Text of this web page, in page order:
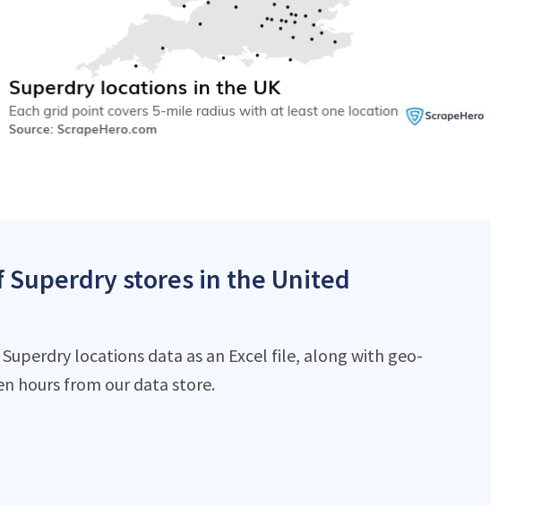
Superdry stores in the United
locations data as an Excel file, along with geo-
hours from our data store.